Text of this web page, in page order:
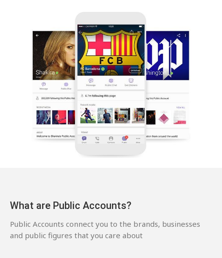
What are Public Accounts?
Public Accounts connect you to the brands, businesses
and public figures that you care about